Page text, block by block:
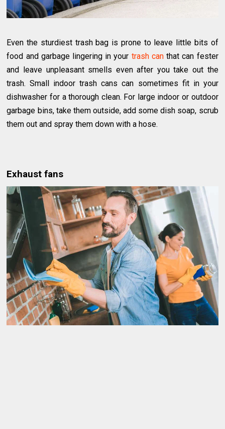
Even the sturdiest trash bag is prone to leave little bits of
food and garbage lingering in your trash canthat can fester
and leave unpleasant smells even after you take out the
trash. Small indoor trash cans can sometimes fit in your
dishwasher for a thorough clean. For large indoor or outdoor
garbage bins, take them outside, add some dish soap, scrub
them out and spray them down with a hose.
Exhaust fans